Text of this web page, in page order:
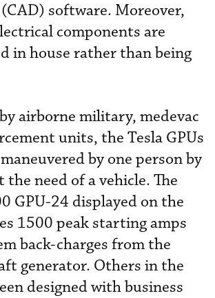
software. Moreover,
components are
in house rather than being
airborne military, medevac
units, the Tesla GPUs
by one person by
need of a vehicle. The
GPU-24 displayed on the
1500 peak starting amps
back-charges from the
generator. Others in the
designed with business